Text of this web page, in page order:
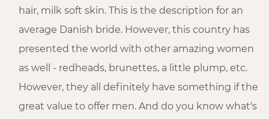
hair, milk soft skin. This is the description for an
average Danish bride. However, this country has
presented the world with other amazing women
as well - redheads, brunettes, a little plump, etc.
However, they all definitely have something if the
great value to offer men. And do you know what's